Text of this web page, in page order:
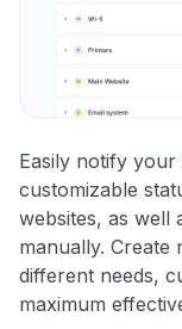
Easily notify
customizable
websites, as well
manually. Create
different needs,
maximum